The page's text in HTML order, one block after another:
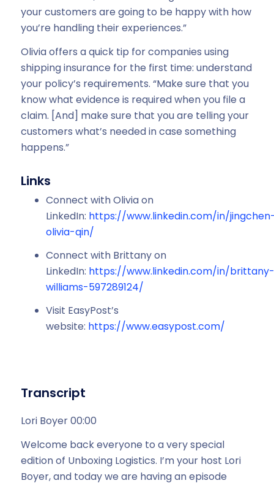
your customers are going to be happy with how
you’re handling their experiences.”
Olivia offers a quick tip for companies using
shipping insurance for the first time: understand
your policy’s requirements. “Make sure that you
know what evidence is required when you file a
claim. [And] make sure that you are telling your
customers what’s needed in case something
happens.”
Links
Connect with Olivia on
LinkedIn: https://www.linkedin.com/in/
olivia-qin/
Connect with Brittany on
LinkedIn: https://www.linkedin.com/in/brittany-
williams-597289124/
Visit EasyPost’s
website: https://www.easypost.com/
Transcript
Lori Boyer 00:00
Welcome back everyone to a very special
edition of Unboxing Logistics. I’m your host Lori
Boyer, and today we are having an episode